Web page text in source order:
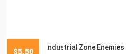
Industrial Zone Enemies
$5.50